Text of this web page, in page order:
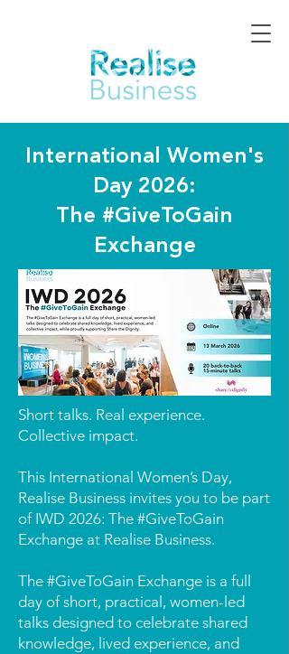
International Women's
Day 2026:
The #GiveToGain
Exchange
Short talks. Real experience.
Collective impact.
This International Women’s Day,
Realise Business invites you to be part
of IWD 2026: The #GiveToGain
Exchange at Realise Business.
The #GiveToGain Exchange is a full
day of short, practical, women-led
talks designed to celebrate shared
knowledge, lived experience, and